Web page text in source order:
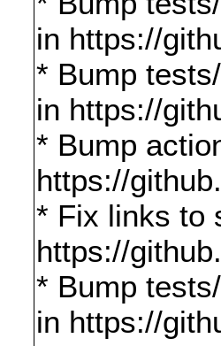
in https://
* Bump
in https://
* Bump
https://
* Fix links to
https://
* Bump
in https://